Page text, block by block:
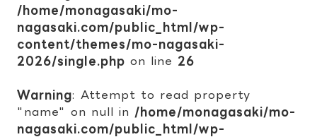
/home/monagasaki/mo-
nagasaki.com/public_html/wp-
content/themes/mo-nagasaki-
2026/single.php on line 26
Warning: Attempt to read property
"name" on null in /home/monagasaki/mo-
nagasaki.com/public_html/wp-